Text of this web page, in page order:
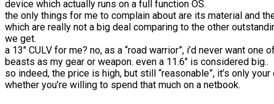
device which actually runs on a full function OS.
the only things for me to complain about are its material and
which are really not a big deal comparing to the other
we get.
a 13″ CULV for me? no, as a “road warrior”, i’d never want one
beasts as my gear or weapon. even a 11.6″ is considered big..
so indeed, the price is high, but still “reasonable”, it’s only your
whether you’re willing to spend that much on a netbook.